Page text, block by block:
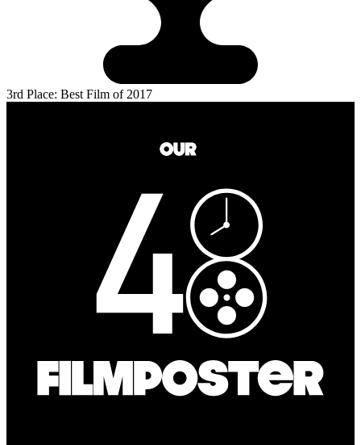
3rd Place: Best Film of 2017